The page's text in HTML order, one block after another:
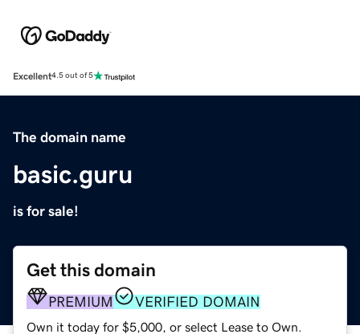
Excellent4.5 out of 5
The domain name
basic.guru
is for sale!
Get this domain
PREMIUM VERIFIED DOMAIN
Own it today for $5,000, or select Lease to Own.